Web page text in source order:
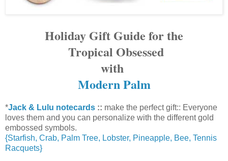
Holiday Gift Guide for the
Tropical Obsessed
with
Modern Palm
*Jack & Lulu notecards :: make the perfect gift:: Everyone
loves them and you can personalize with the different gold
embossed symbols.
{Starfish, Crab, Palm Tree, Lobster, Pineapple, Bee, Tennis
Racquets}